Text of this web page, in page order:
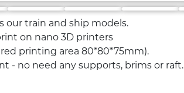
our train and ship models.
on nano 3D printers
printing area 80*80*75mm).
- no need any supports, brims or raft.